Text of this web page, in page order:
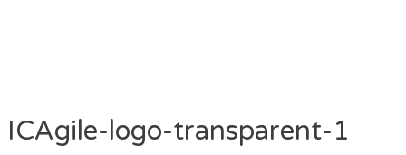
ICAgile-logo-transparent-1